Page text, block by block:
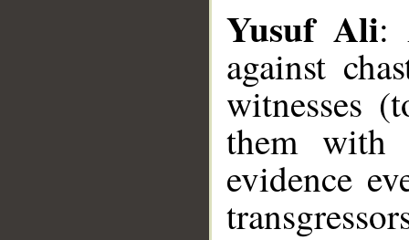
Yusuf Ali:
against
witnesses
them with
evidence